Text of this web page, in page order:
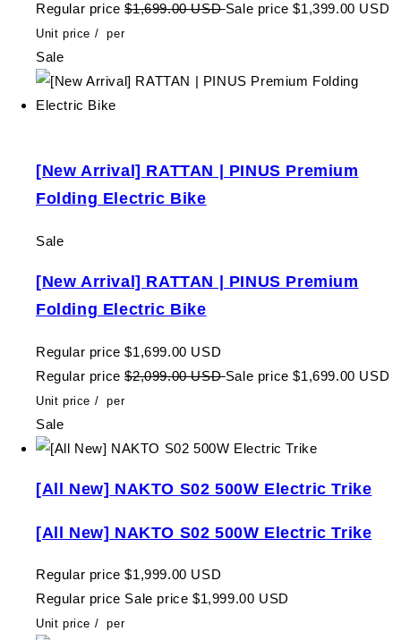
Regular price $1,699.00 USDSale price $1,399.00 USD
Unit price / per
Sale
[New Arrival] RATTAN | PINUS Premium
Folding Electric Bike
Sale
[New Arrival] RATTAN | PINUS Premium
Folding Electric Bike
Regular price $1,699.00 USD
Regular price $2,099.00 USDSale price $1,699.00 USD
Unit price / per
Sale
[All New] NAKTO S02 500W Electric Trike
[All New] NAKTO S02 500W Electric Trike
Regular price $1,999.00 USD
Regular price Sale price $1,999.00 USD
Unit price / per